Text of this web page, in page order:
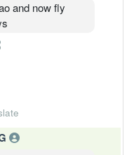
and now fly